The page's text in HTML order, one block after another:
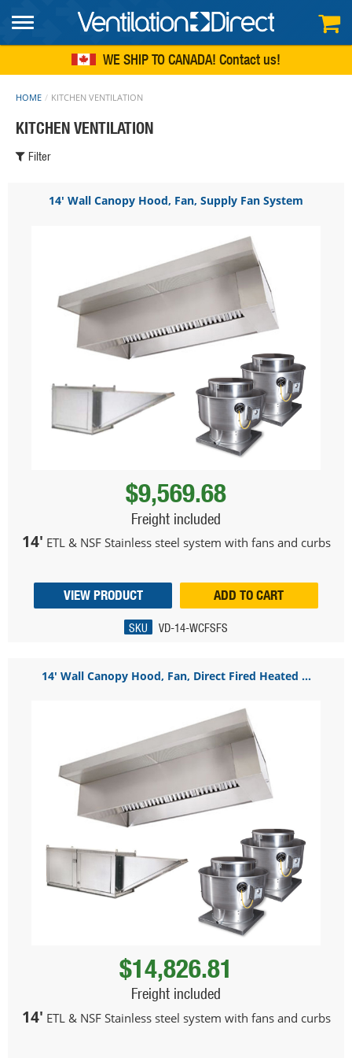
FREE SHIPPINGwithin continental US
WE SHIP TO CANADA! Contact us
HOME KITCHEN VENTILATION
KITCHEN VENTILATION
Filter
14' Wall Canopy Hood, Fan, Supply Fan System
$9,569.68
Freight included
14' ETL & NSF Stainless steel system with fans and curbs
VIEW PRODUCT ADD TO CART
SKU VD-14-WCFSFS
14' Wall Canopy Hood, Fan, Direct Fired Heated ...
$14,826.81
Freight included
14' ETL & NSF Stainless steel system with fans and curbs